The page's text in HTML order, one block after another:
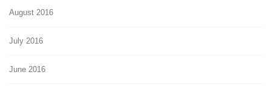
August 2016
July 2016
June 2016